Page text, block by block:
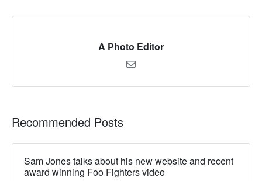
A Photo Editor
Recommended Posts
Sam Jones talks about his new website and recent
award winning Foo Fighters video